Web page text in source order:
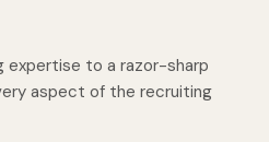
expertise to a razor-sharp
aspect of the recruiting